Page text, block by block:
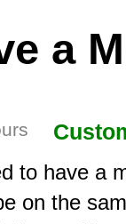
a
to have a
on the